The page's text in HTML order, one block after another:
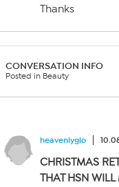
Thanks
CONVERSATION INFO
Posted in Beauty
heavenlyglo
CHRISTMAS
THAT HSN